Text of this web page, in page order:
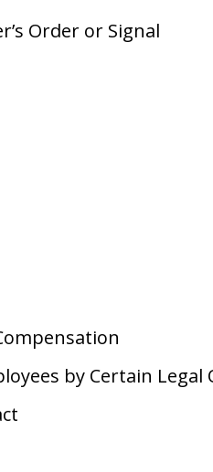
Order or Signal
by Certain Legal